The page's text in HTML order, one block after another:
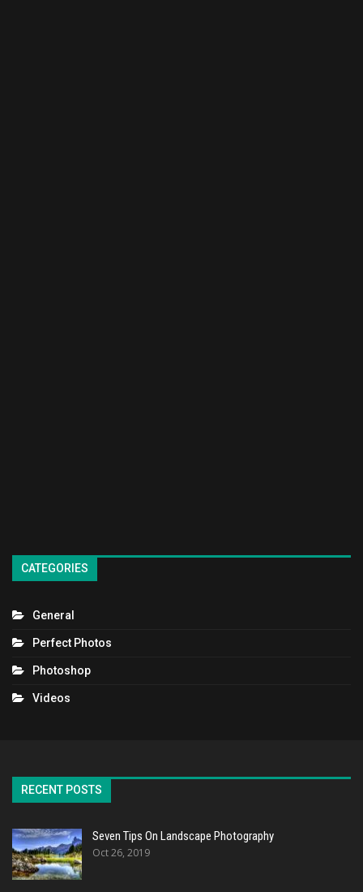
CATEGORIES
General
Perfect Photos
Photoshop
Videos
RECENT POSTS
Seven Tips On Landscape Photography
Oct 26, 2019